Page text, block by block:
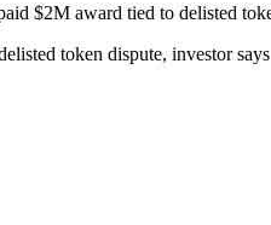
token dispute, investor says